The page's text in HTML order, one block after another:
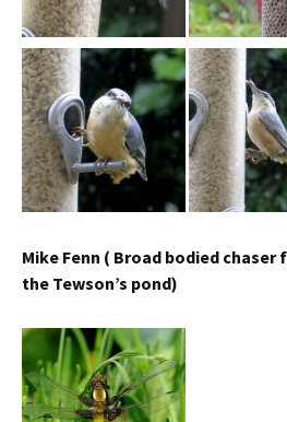
Mike Fenn ( Broad bodied
the Tewson’s pond)